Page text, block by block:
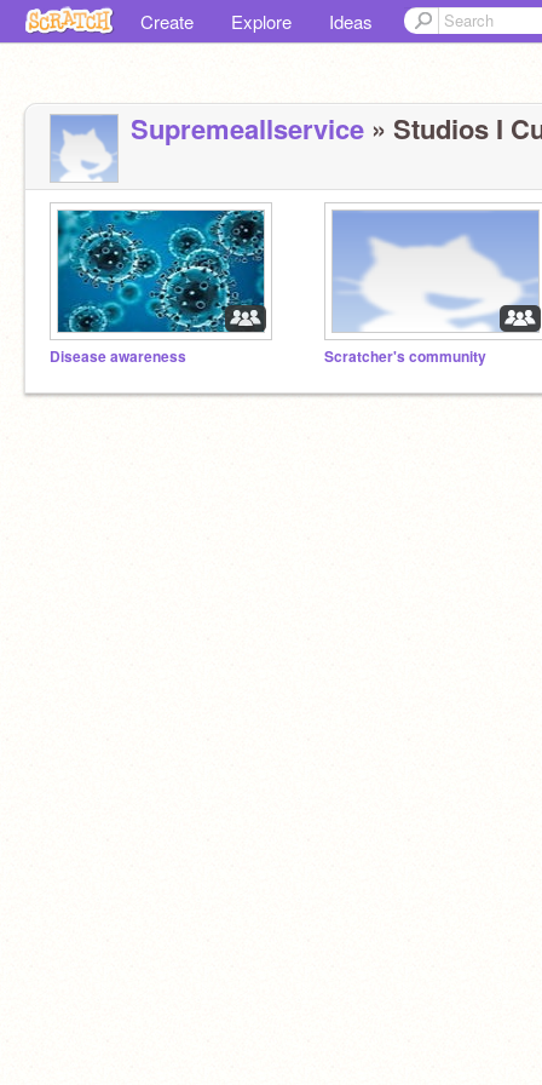
Create Explore Ideas
Supremeallservice » Studios I
Disease awareness Scratcher's community